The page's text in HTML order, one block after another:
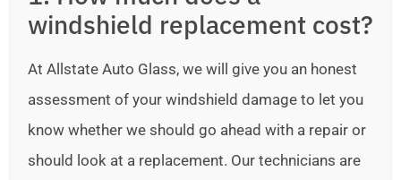
windshield replacement cost?
At Allstate Auto Glass, we will give you an honest
assessment of your windshield damage to let you
know whether we should go ahead with a repair or
should look at a replacement. Our technicians are